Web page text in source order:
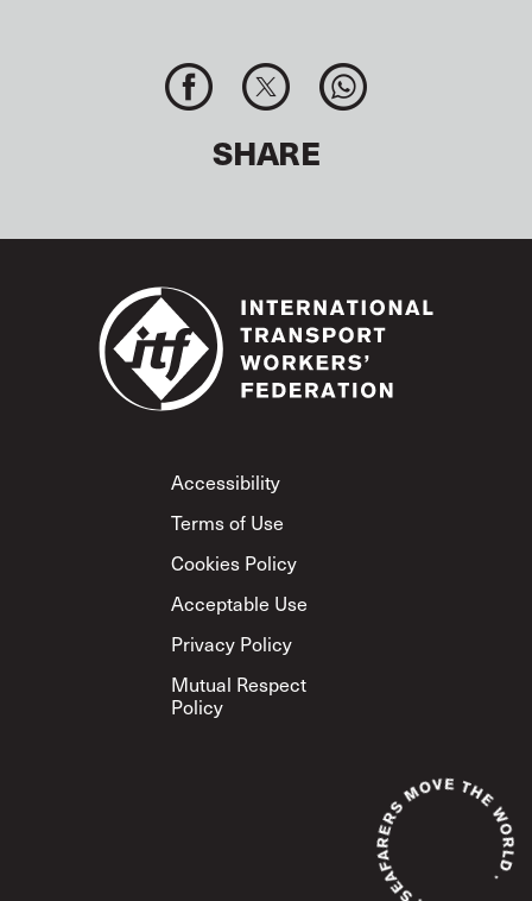
SHARE
Footer
Accessibility
Terms of Use
Cookies Policy
Acceptable Use
Privacy Policy
Mutual Respect
Policy